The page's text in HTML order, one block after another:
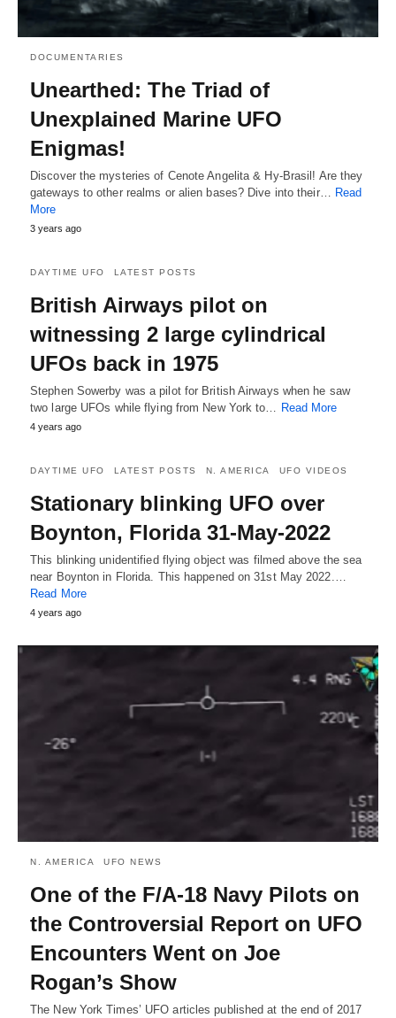
DOCUMENTARIES
Unearthed: The Triad of
Unexplained Marine UFO
Enigmas!
Discover the mysteries of Cenote Angelita & Hy-Brasil! Are they
gateways to other realms or alien bases? Dive into their… Read
More
3 years ago
DAYTIME UFO LATEST POSTS
British Airways pilot on
witnessing 2 large cylindrical
UFOs back in 1975
Stephen Sowerby was a pilot for British Airways when he saw
two large UFOs while flying from New York to… Read More
4 years ago
DAYTIME UFO LATEST POSTS N. AMERICA UFO VIDEOS
Stationary blinking UFO over
Boynton, Florida 31-May-2022
This blinking unidentified flying object was filmed above the sea
near Boynton in Florida. This happened on 31st May 2022.…
Read More
4 years ago
N. AMERICA UFO NEWS
One of the F/A-18 Navy Pilots on
the Controversial Report on UFO
Encounters Went on Joe
Rogan’s Show
The New York Times’ UFO articles published at the end of 2017